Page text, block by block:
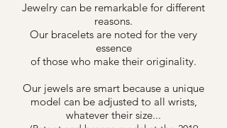
Jewelry can be remarkable for different
reasons.
Our bracelets are noted for the very
essence
of those who make their originality.
Our jewels are smart because a unique
model can be adjusted to all wrists,
whatever their size...